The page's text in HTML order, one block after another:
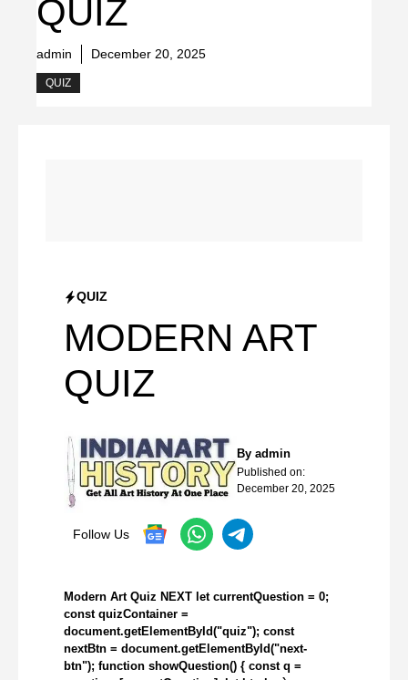
QUIZ
admin December 20, 2025
QUIZ
QUIZ
MODERN ART
QUIZ
By admin
Published on:
December 20, 2025
Follow Us
Modern Art Quiz NEXT let currentQuestion = 0;
const quizContainer =
document.getElementById("quiz"); const
nextBtn = document.getElementById("next-
btn"); function showQuestion() { const q =